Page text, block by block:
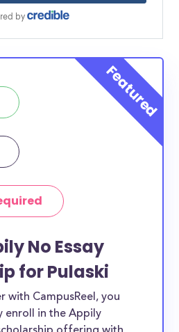
No Essay
for Pulaski
with CampusReel, you
enroll in the Appily